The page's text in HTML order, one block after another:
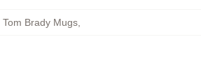
Tom Brady Mugs